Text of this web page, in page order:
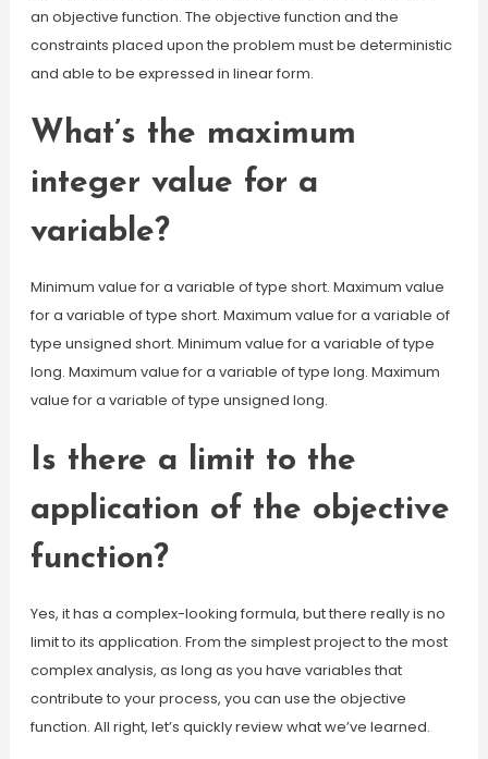
an objective function. The objective function and the
constraints placed upon the problem must be deterministic
and able to be expressed in linear form.
What’s the maximum
integer value for a
variable?
Minimum value for a variable of type short. Maximum value
for a variable of type short. Maximum value for a variable of
type unsigned short. Minimum value for a variable of type
long. Maximum value for a variable of type long. Maximum
value for a variable of type unsigned long.
Is there a limit to the
application of the objective
function?
Yes, it has a complex-looking formula, but there really is no
limit to its application. From the simplest project to the most
complex analysis, as long as you have variables that
contribute to your process, you can use the objective
function. All right, let’s quickly review what we’ve learned.